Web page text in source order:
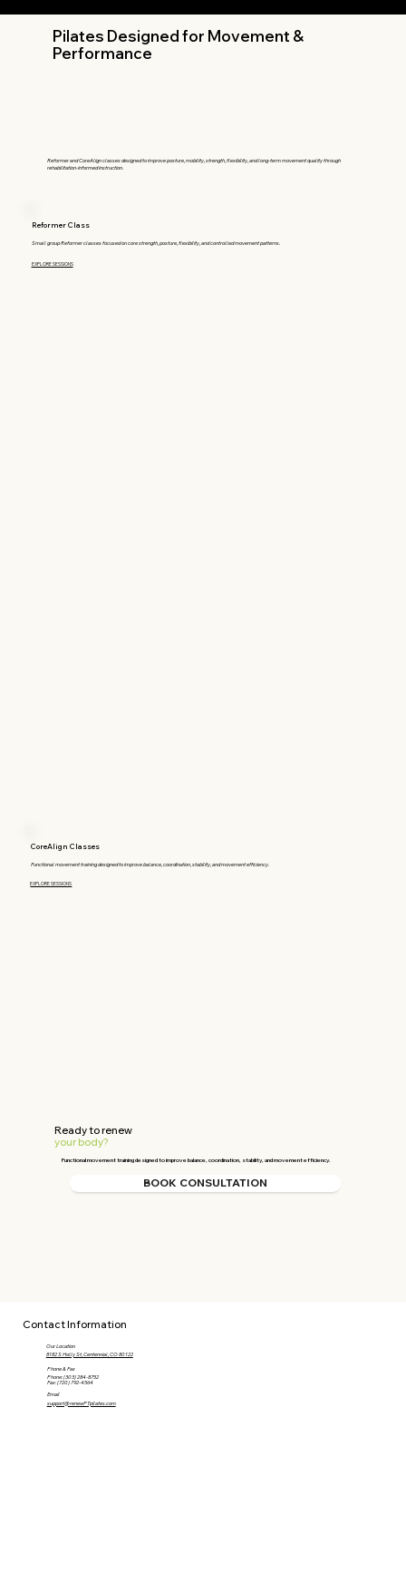
Contact Information
Our Location
8182 S Holly St, Centennial, CO 80122
Phone & Fax
Phone: (303) 284-8752
Fax: (720) 792-4564
Email
support@renewPTpilates.com
Pilates Designed for Movement &
Performance
Reformer and CoreAlign classes designed to improve posture, mobility, strength, flexibility, and long-term movement quality through
rehabilitation-informed instruction.
Reformer Class
Small group Reformer classes focused on core strength, posture, flexibility, and controlled movement patterns.
EXPLORE SESSIONS
CoreAlign Classes
Functional movement training designed to improve balance, coordination, stability, and movement efficiency.
EXPLORE SESSIONS
Ready to renew
your body?
Functional movement training designed to improve balance, coordination, stability, and movement efficiency.
BOOK CONSULTATION